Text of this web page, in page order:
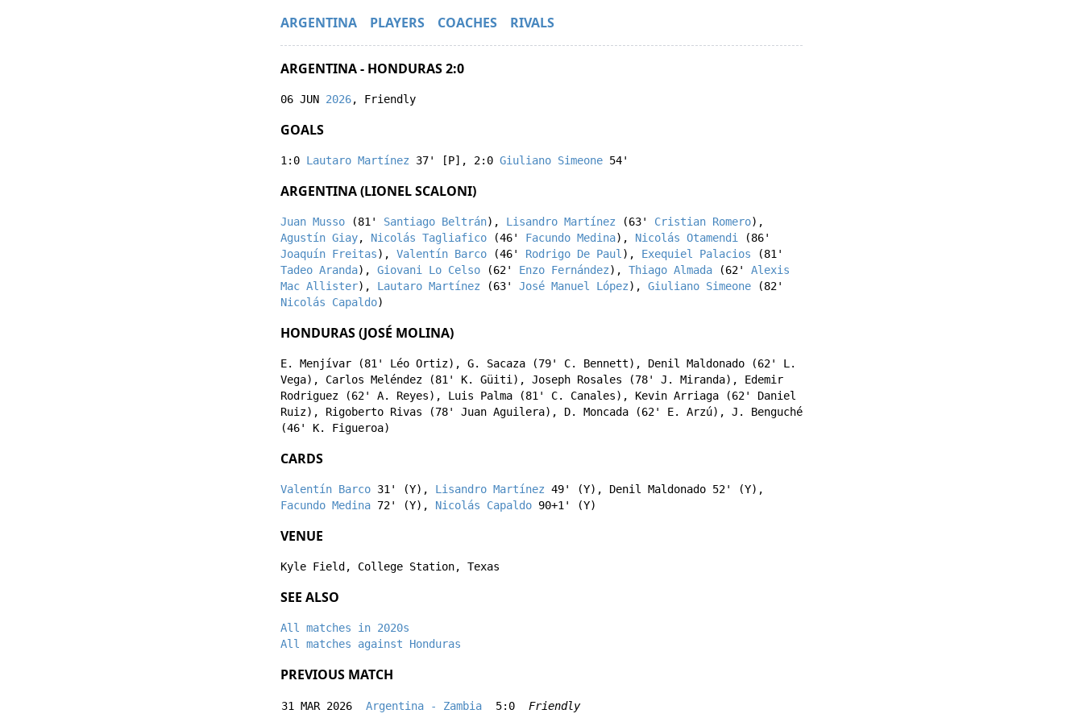
ARGENTINA PLAYERS COACHES RIVALS
ARGENTINA - HONDURAS 2:0
06 JUN 2026, Friendly
GOALS
1:0 Lautaro Martínez 37' [P] , 2:0 Giuliano Simeone 54'
ARGENTINA (LIONEL SCALONI)
Juan Musso (81' Santiago Beltrán), Lisandro Martínez (63' Cristian Romero),
Agustín Giay, Nicolás Tagliafico (46' Facundo Medina), Nicolás Otamendi
(86'
Joaquín Freitas), Valentín Barco (46' Rodrigo De Paul ), Exequiel Palacios (81'
Tadeo Aranda), Giovani Lo Celso (62' Enzo Fernández), Thiago Almada (62' Alexis
Mac Allister), Lautaro Martínez (63' José Manuel López), Giuliano Simeone (82'
Nicolás Capaldo)
HONDURAS (JOSÉ MOLINA)
E. Menjívar (81' Léo Ortiz), G. Sacaza (79' C. Bennett), Denil Maldonado (62' L.
Vega), Carlos Meléndez (81' K. Güiti ), Joseph Rosales (78' J. Miranda), Edemir
Rodriguez (62' A. Reyes), Luis Palma (81' C. Canales), Kevin Arriaga (62' Daniel
Ruiz), Rigoberto Rivas (78' Juan Aguilera), D. Moncada (62' E. Arzú), J. Benguché
(46' K. Figueroa)
CARDS
Valentín Barco 31' (Y), Lisandro Martínez 49' (Y), Denil Maldonado 52' (Y),
Facundo Medina 72' (Y), Nicolás Capaldo 90+1' (Y)
VENUE
Kyle Field, College Station, Texas
SEE ALSO
All matches in 2020s
All matches against Honduras
PREVIOUS MATCH
31 MAR 2026 Argentina - Zambia 5:0 Friendly